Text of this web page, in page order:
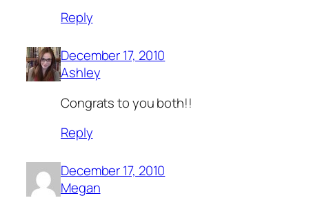
Reply
December 17, 2010
Ashley
Congrats to you both!!
Reply
December 17, 2010
Megan